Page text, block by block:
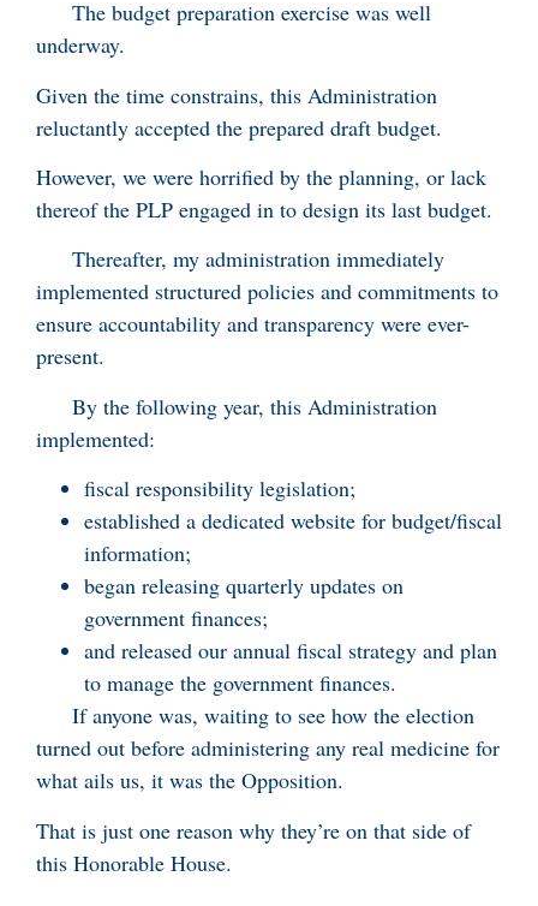
The budget preparation exercise was well
underway.
Given the time constrains, this Administration
reluctantly accepted the prepared draft budget.
However, we were horrified by the planning, or lack
thereof the PLP engaged in to design its last budget.
Thereafter, my administration immediately
implemented structured policies and commitments to
ensure accountability and transparency were ever-
present.
By the following year, this Administration
implemented:
fiscal responsibility legislation;
established a dedicated website for budget/fiscal
information;
began releasing quarterly updates on
government finances;
and released our annual fiscal strategy and plan
to manage the government finances.
If anyone was, waiting to see how the election
turned out before administering any real medicine for
what ails us, it was the Opposition.
That is just one reason why they’re on that side of
this Honorable House.